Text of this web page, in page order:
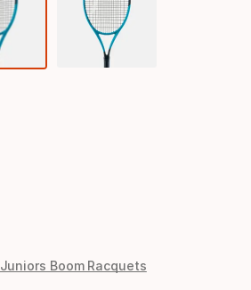
Juniors Boom Racquets